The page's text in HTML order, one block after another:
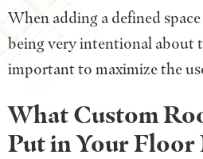
When adding a defined
being very intentional about
important to maximize the
What Custom
Put in Your Floor